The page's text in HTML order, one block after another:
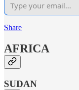
Share
AFRICA
SUDAN